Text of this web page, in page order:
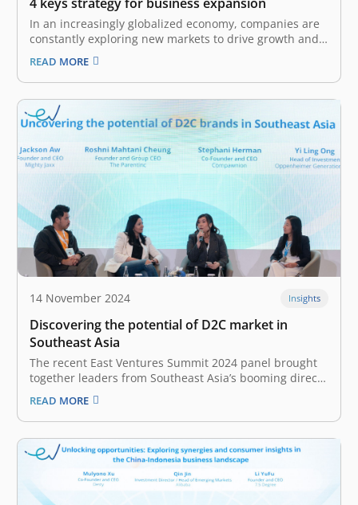
In an increasingly globalized economy, companies are
constantly exploring new markets to drive growth and
enhance their competitive edge. The World Trade
Organization estimates that world merchandise trade
growth totaled 2.7% in 2024 and forecasts it to grow to
3.0% in 2025, highlighting the immense…
READ MORE
14 November 2024 Insights
Discovering the potential of D2C market in
Southeast Asia
The recent East Ventures Summit 2024 panel brought
together leaders from Southeast Asia’s booming direct-
to-consumer (D2C) market. Jackson Aw, Founder and
CEO of Mighty Jaxx, Roshni Mahtani Cheung, Founder
and Group CEO of The Parentinc, and Stephani
Herman, Co-Founder and CEO of Compawnion, shared
insights…
READ MORE